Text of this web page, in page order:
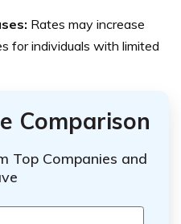
Rates may increase
for individuals with limited
Comparison
Top Companies and